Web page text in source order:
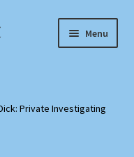
Menu
Private Investigating